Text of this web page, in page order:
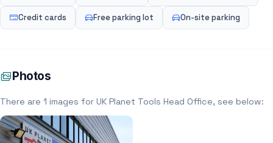
Credit cards Free parking lot On-site parking
Photos
There are 1 images for UK Planet Tools Head Office, see below: